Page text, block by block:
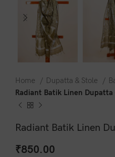
Home Dupatta & Stole
Radiant Batik Linen Dupatta
Radiant Batik Linen
₹850.00